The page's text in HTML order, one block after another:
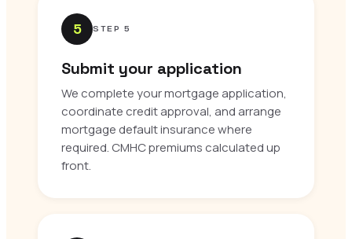
5 STEP 5
Submit your application
We complete your mortgage application,
coordinate credit approval, and arrange
mortgage default insurance where
required. CMHC premiums calculated up
front.